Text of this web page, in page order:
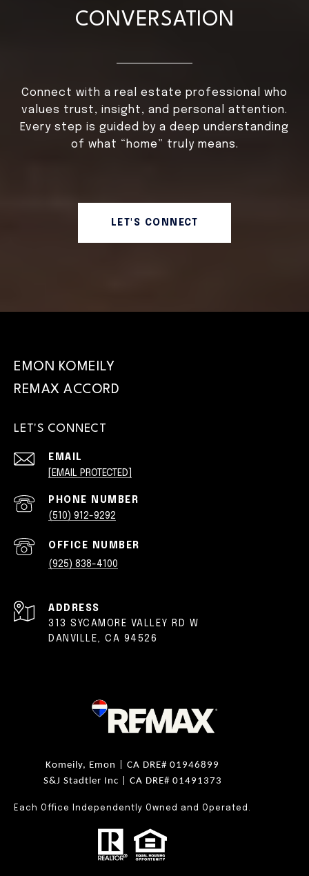
CONVERSATION
Connect with a real estate professional who
values trust, insight, and personal attention.
Every step is guided by a deep understanding
of what “home” truly means.
LET'S CONNECT
EMON KOMEILY
LET'S CONNECT
EMAIL
[EMAIL PROTECTED]
PHONE NUMBER
(510) 912-9292
(925) 838-4100
ADDRESS
313 SYCAMORE VALLEY RD W
DANVILLE, CA 94526
Komeily, Emon | CA DRE# 01946899
S&J Stadtler Inc | CA DRE# 01491373
Each Office Independently Owned and Operated.